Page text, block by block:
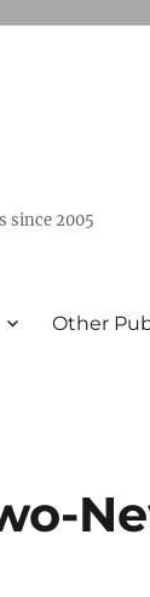
since 2005
Other